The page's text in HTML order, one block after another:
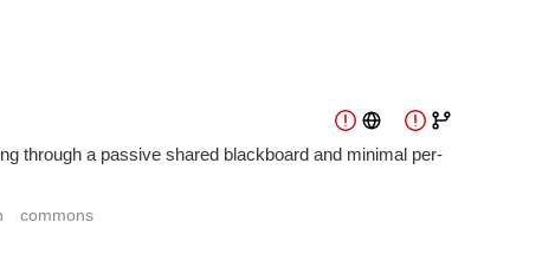
through a passive shared blackboard and minimal per-
commons